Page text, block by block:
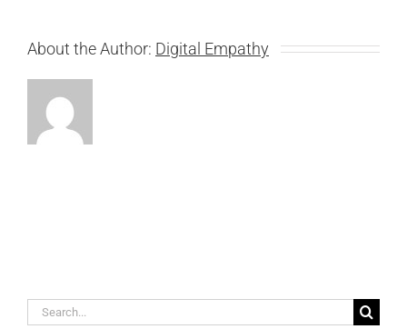
About the Author: Digital Empathy
Search